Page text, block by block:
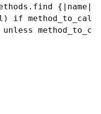
{|name|
if method_to_call